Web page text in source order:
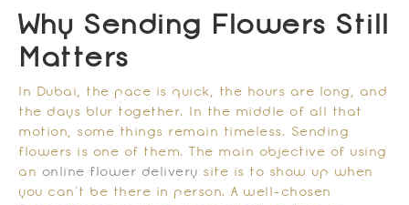
Why Sending Flowers Still
Matters
In Dubai, the pace is quick, the hours are long, and
the days blur together. In the middle of all that
motion, some things remain timeless. Sending
flowers is one of them. The main objective of using
an
online flower delivery site is to show up when
you can’t be there in person. A well-chosen